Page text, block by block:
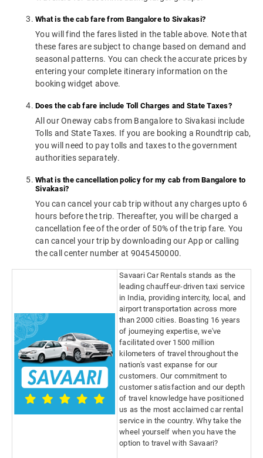
What is the cab fare from Bangalore to Sivakasi?
You will find the fares listed in the table above. Note that
these fares are subject to change based on demand and
seasonal patterns. You can check the accurate prices by
entering your complete itinerary information on the
booking widget above.
Does the cab fare include Toll Charges and State Taxes?
All our Oneway cabs from Bangalore to Sivakasi include
Tolls and State Taxes. If you are booking a Roundtrip cab,
you will need to pay tolls and taxes to the government
authorities separately.
What is the cancellation policy for my cab from Bangalore to
Sivakasi?
You can cancel your cab trip without any charges upto 6
hours before the trip. Thereafter, you will be charged a
cancellation fee of the order of 50% of the trip fare. You
can cancel your trip by downloading our App or calling
the call center number at 9045450000.
Savaari Car Rentals stands as the
leading chauffeur-driven taxi service
in India, providing intercity, local, and
airport transportation across more
than 2000 cities. Boasting 16 years
of journeying expertise, we've
facilitated over 1500 million
kilometers of travel throughout the
nation's vast expanse for our
customers. Our commitment to
customer satisfaction and our depth
of travel knowledge have positioned
us as the most acclaimed car rental
service in the country. Why take the
wheel yourself when you have the
option to travel with Savaari?